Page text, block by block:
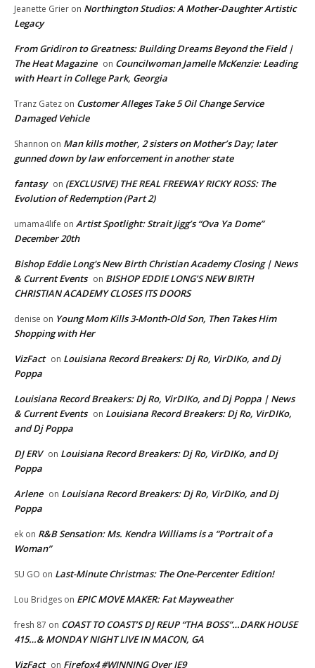
Jeanette Grier on Northington Studios: A Mother-Daughter Artistic
Legacy
From Gridiron to Greatness: Building Dreams Beyond the Field |
The Heat Magazine on Councilwoman Jamelle McKenzie: Leading
with Heart in College Park, Georgia
Tranz Gatez on Customer Alleges Take 5 Oil Change Service
Damaged Vehicle
Shannon on Man kills mother, 2 sisters on Mother’s Day; later
gunned down by law enforcement in another state
fantasy on (EXCLUSIVE) THE REAL FREEWAY RICKY ROSS: The
Evolution of Redemption (Part 2)
umama4life on Artist Spotlight: Strait Jigg’s “Ova Ya Dome”
December 20th
Bishop Eddie Long's New Birth Christian Academy Closing | News
& Current Events on BISHOP EDDIE LONG’S NEW BIRTH
CHRISTIAN ACADEMY CLOSES ITS DOORS
denise on Young Mom Kills 3-Month-Old Son, Then Takes Him
Shopping with Her
VizFact on Louisiana Record Breakers: Dj Ro, VirDIKo, and Dj
Poppa
Louisiana Record Breakers: Dj Ro, VirDIKo, and Dj Poppa | News
& Current Events on Louisiana Record Breakers: Dj Ro, VirDIKo,
and Dj Poppa
DJ ERV on Louisiana Record Breakers: Dj Ro, VirDIKo, and Dj
Poppa
Arlene on Louisiana Record Breakers: Dj Ro, VirDIKo, and Dj
Poppa
ek on R&B Sensation: Ms. Kendra Williams is a “Portrait of a
Woman”
SU GO on Last-Minute Christmas: The One-Percenter Edition!
Lou Bridges on EPIC MOVE MAKER: Fat Mayweather
fresh 87 on COAST TO COAST’S DJ REUP “THA BOSS”…DARK HOUSE
415…& MONDAY NIGHT LIVE IN MACON, GA
VizFact on Firefox4 #WINNING Over IE9